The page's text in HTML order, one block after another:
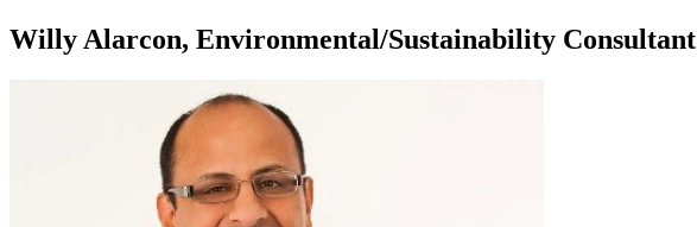
Willy Alarcon, Environmental/Sustainability Consultant